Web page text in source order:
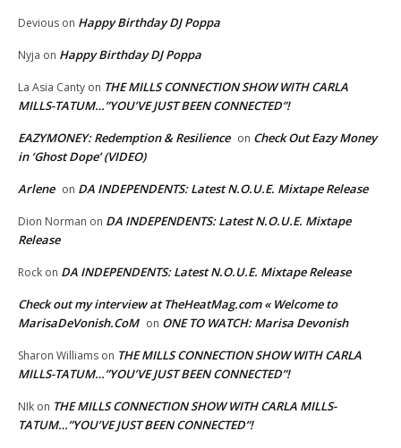
Devious on Happy Birthday DJ Poppa
Nyja on Happy Birthday DJ Poppa
La Asia Canty on THE MILLS CONNECTION SHOW WITH CARLA
MILLS-TATUM…”YOU’VE JUST BEEN CONNECTED”!
EAZYMONEY: Redemption & Resilience on Check Out Eazy Money
in ‘Ghost Dope’ (VIDEO)
Arlene on DA INDEPENDENTS: Latest N.O.U.E. Mixtape Release
Dion Norman on DA INDEPENDENTS: Latest N.O.U.E. Mixtape
Release
Rock on DA INDEPENDENTS: Latest N.O.U.E. Mixtape Release
Check out my interview at TheHeatMag.com « Welcome to
MarisaDeVonish.CoM on ONE TO WATCH: Marisa Devonish
Sharon Williams on THE MILLS CONNECTION SHOW WITH CARLA
MILLS-TATUM…”YOU’VE JUST BEEN CONNECTED”!
NIk on THE MILLS CONNECTION SHOW WITH CARLA MILLS-
TATUM…”YOU’VE JUST BEEN CONNECTED”!